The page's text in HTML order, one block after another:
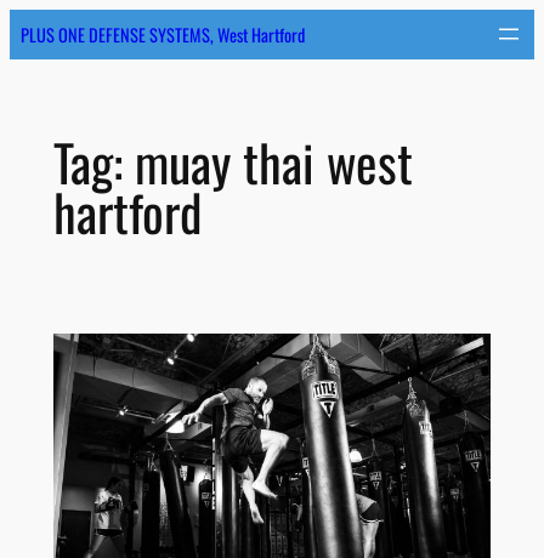
Skip
to
PLUS ONE DEFENSE SYSTEMS, West Hartford
Tag: muay thai west
hartford